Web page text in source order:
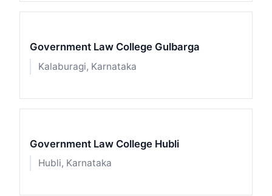
Government Law College Gulbarga
Kalaburagi, Karnataka
Government Law College Hubli
Hubli, Karnataka